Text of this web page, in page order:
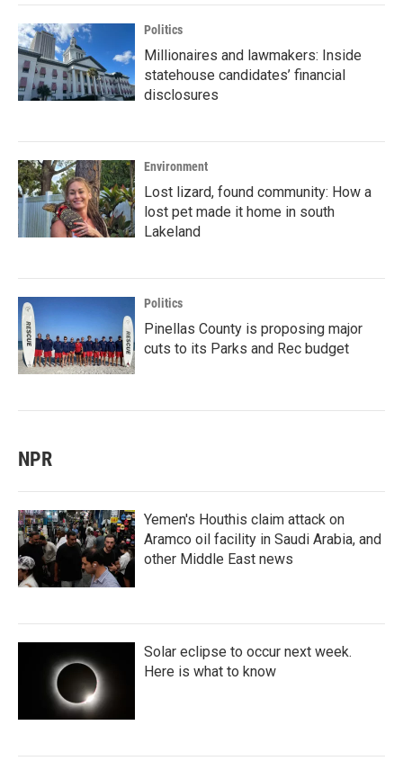
Politics
Millionaires and lawmakers: Inside
statehouse candidates’ financial
disclosures
Environment
Lost lizard, found community: How a
lost pet made it home in south
Lakeland
Politics
Pinellas County is proposing major
cuts to its Parks and Rec budget
NPR
Yemen's Houthis claim attack on
Aramco oil facility in Saudi Arabia, and
other Middle East news
Solar eclipse to occur next week.
Here is what to know